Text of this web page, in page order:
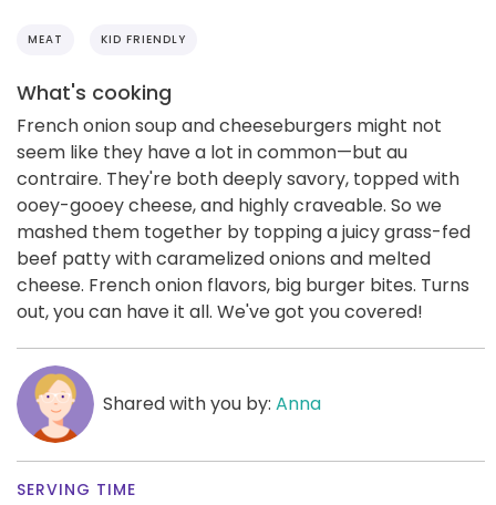
MEAT KID FRIENDLY
What's cooking
French onion soup and cheeseburgers might not
seem like they have a lot in common—but au
contraire. They're both deeply savory, topped with
ooey-gooey cheese, and highly craveable. So we
mashed them together by topping a juicy grass-fed
beef patty with caramelized onions and melted
cheese. French onion flavors, big burger bites. Turns
out, you can have it all. We've got you covered!
Shared with you by: Anna
SERVING TIME